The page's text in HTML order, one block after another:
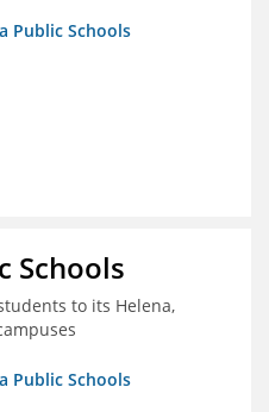
Public Schools
Schools
to its Helena,
Public Schools